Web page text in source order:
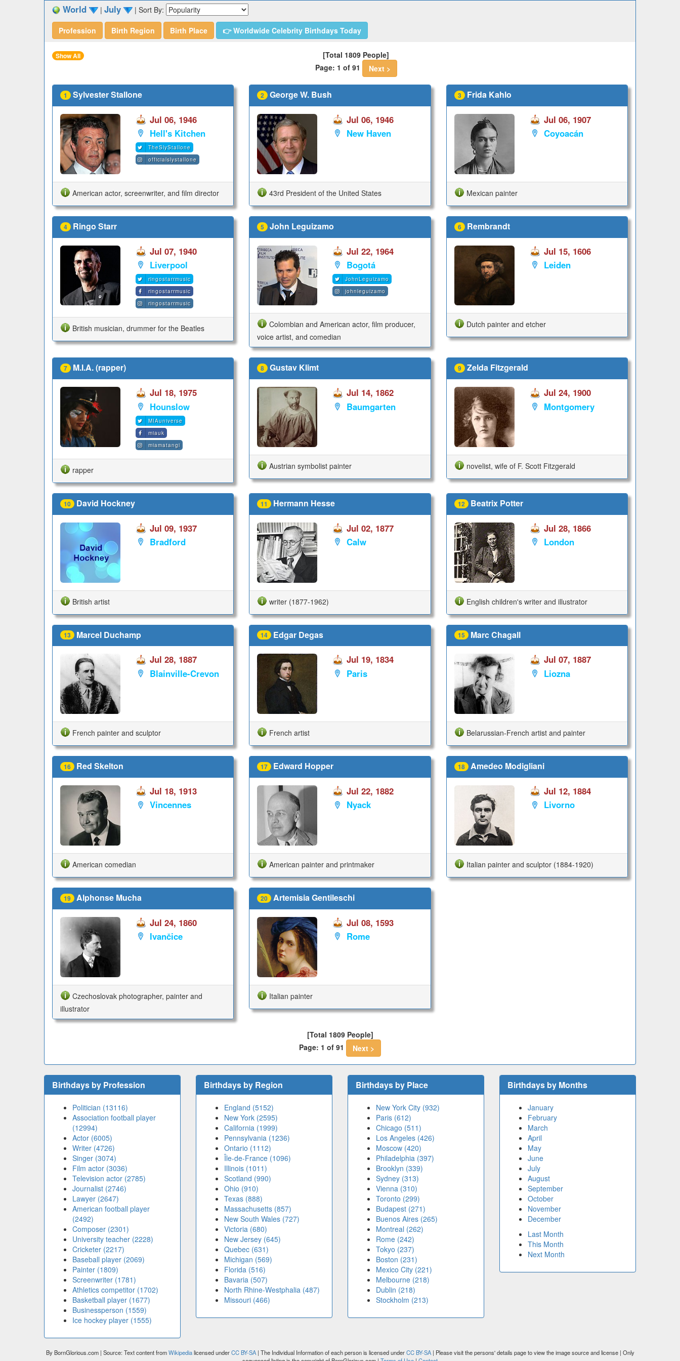
World | July | Sort By:
Profession Birth Region Birth Place 👉 Worldwide Celebrity Birthdays Today
Show All
[Total 1809 People]
Page: 1 of 91
Next >
1 Sylvester Stallone
Jul 06, 1946
Hell's Kitchen
TheSlyStallone
officialslystallone
American actor, screenwriter, and film director
2 George W. Bush
Jul 06, 1946
New Haven
43rd President of the United States
3 Frida Kahlo
Jul 06, 1907
Coyoacán
Mexican painter
4 Ringo Starr
Jul 07, 1940
Liverpool
ringostarrmusic
ringostarrmusic
ringostarrmusic
British musician, drummer for the Beatles
5 John Leguizamo
Jul 22, 1964
Bogotá
JohnLeguizamo
johnleguizamo
Colombian and American actor, film producer,
voice artist, and comedian
6 Rembrandt
Jul 15, 1606
Leiden
Dutch painter and etcher
7 M.I.A. (rapper)
Jul 18, 1975
Hounslow
MIAuniverse
miauk
miamatangi
rapper
8 Gustav Klimt
Jul 14, 1862
Baumgarten
Austrian symbolist painter
9 Zelda Fitzgerald
Jul 24, 1900
Montgomery
novelist, wife of F. Scott Fitzgerald
10 David Hockney
Jul 09, 1937
Bradford
British artist
11 Hermann Hesse
Jul 02, 1877
Calw
writer (1877-1962)
12 Beatrix Potter
Jul 28, 1866
London
English children's writer and illustrator
13 Marcel Duchamp
Jul 28, 1887
Blainville-Crevon
French painter and sculptor
14 Edgar Degas
Jul 19, 1834
Paris
French artist
15 Marc Chagall
Jul 07, 1887
Liozna
Belarussian-French artist and painter
16 Red Skelton
Jul 18, 1913
Vincennes
American comedian
17 Edward Hopper
Jul 22, 1882
Nyack
American painter and printmaker
18 Amedeo Modigliani
Jul 12, 1884
Livorno
Italian painter and sculptor (1884-1920)
19 Alphonse Mucha
Jul 24, 1860
Ivančice
Czechoslovak photographer, painter and
illustrator
20 Artemisia Gentileschi
Jul 08, 1593
Rome
Italian painter
[Total 1809 People]
Page: 1 of 91
Next >
Birthdays by Profession
Politician (13116)
Association football player
(12994)
Actor (6005)
Writer (4726)
Singer (3074)
Film actor (3036)
Television actor (2785)
Journalist (2746)
Lawyer (2647)
American football player
(2492)
Composer (2301)
University teacher (2228)
Cricketer (2217)
Baseball player (2069)
Painter (1809)
Screenwriter (1781)
Athletics competitor (1702)
Basketball player (1677)
Businessperson (1559)
Ice hockey player (1555)
Birthdays by Region
England (5152)
New York (2595)
California (1999)
Pennsylvania (1236)
Ontario (1112)
Île-de-France (1096)
Illinois (1011)
Scotland (990)
Ohio (910)
Texas (888)
Massachusetts (857)
New South Wales (727)
Victoria (680)
New Jersey (645)
Quebec (631)
Michigan (569)
Florida (516)
Bavaria (507)
North Rhine-Westphalia (487)
Missouri (466)
Birthdays by Place
New York City (932)
Paris (612)
Chicago (511)
Los Angeles (426)
Moscow (420)
Philadelphia (397)
Brooklyn (339)
Sydney (313)
Vienna (310)
Toronto (299)
Budapest (271)
Buenos Aires (265)
Montreal (262)
Rome (242)
Tokyo (237)
Boston (231)
Mexico City (221)
Melbourne (218)
Dublin (218)
Stockholm (213)
Birthdays by Months
January
February
March
April
May
June
July
August
September
October
November
December
Last Month
This Month
Next Month
By BornGlorious.com | Source: Text content fromWikipedialicensed underCC BY-SA| The Individual Information of each person is licensed underCC BY-SA| Please visit the persons' details page to view the image source and license | Only